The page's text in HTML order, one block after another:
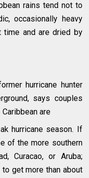
rains tend not to
occasionally heavy
time and are dried by
hurricane hunter
says couples
are
hurricane season. If
of the more southern
Curacao, or Aruba;
get more than about